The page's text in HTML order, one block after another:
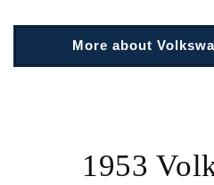
More about
1953